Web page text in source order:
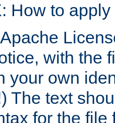
How to
with the
your own
The text
for the